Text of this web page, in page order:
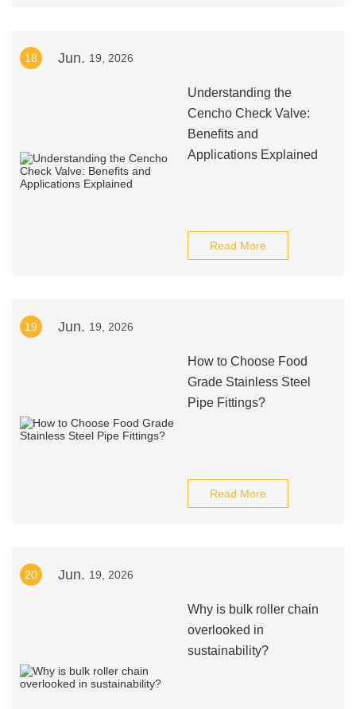
18 Jun. 19, 2026
Understanding the
Cencho Check Valve:
Benefits and
Applications Explained
Read More
19 Jun. 19, 2026
How to Choose Food
Grade Stainless Steel
Pipe Fittings?
Read More
20 Jun. 19, 2026
Why is bulk roller chain
overlooked in
sustainability?